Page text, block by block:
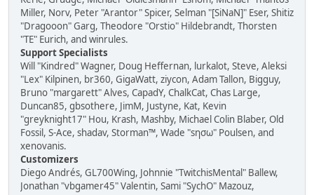
Miller, Norv, Peter "Arantor" Spicer, Selman "[SiNaN]" Eser, Shitiz
"Dragooon" Garg, Theodore "Orstio" Hildebrandt, Thorsten
"TE" Eurich, and winrules.
Support Specialists
Will "Kindred" Wagner, Doug Heffernan, lurkalot, Steve, Aleksi
"Lex" Kilpinen, br360, GigaWatt, ziycon, Adam Tallon, Bigguy,
Bruno "margarett" Alves, CapadY, ChalkCat, Chas Large,
Duncan85, gbsothere, JimM, Justyne, Kat, Kevin
"greyknight17" Hou, Krash, Mashby, Michael Colin Blaber, Old
Fossil, S-Ace, shadav, Storman™, Wade "sησω" Poulsen, and
xenovanis.
Customizers
Diego Andrés, GL700Wing, Johnnie "TwitchisMental" Ballew,
Jonathan "vbgamer45" Valentin, Sami "SychO" Mazouz,